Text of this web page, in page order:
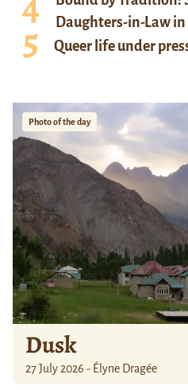
Daughters-in-Law
Queer life under
Photo of the day
Dusk
27 July 2026 - Élyne Dragée